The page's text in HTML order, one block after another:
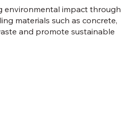
environmental impact through
materials such as concrete,
and promote sustainable